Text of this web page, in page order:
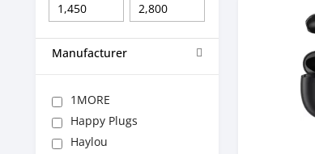
Manufacturer
1MORE
Happy Plugs
Haylou